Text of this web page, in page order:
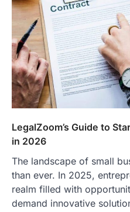
LegalZoom’s Guide to
in 2026
The landscape of small
than ever. In 2025,
realm filled with
demand innovative
TRAVEL
This
purchase
may…